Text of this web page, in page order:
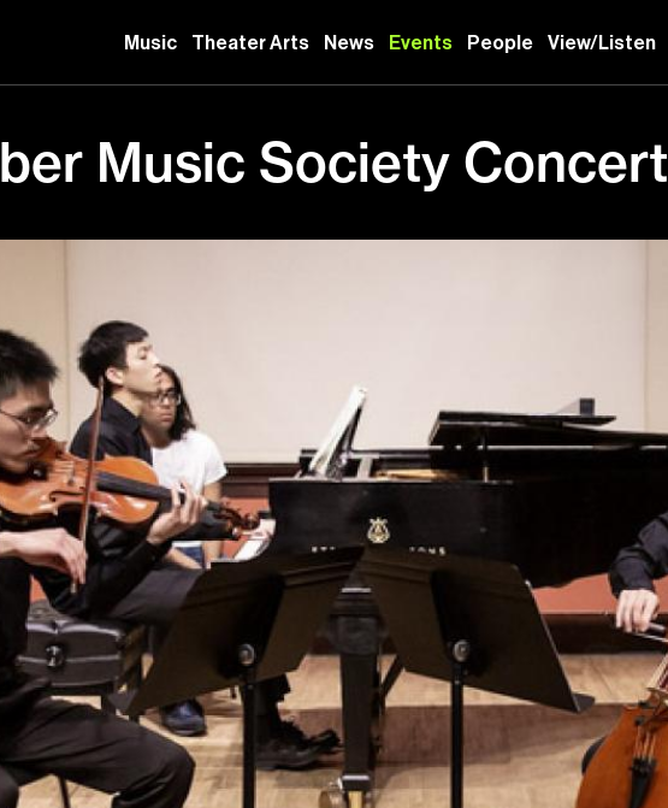
Music Theater Arts News Events People View/Listen
Music Society Concert